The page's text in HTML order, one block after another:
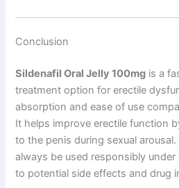
Conclusion
Sildenafil Oral Jelly 100mg is a
treatment option for erectile
absorption and ease of use
It helps improve erectile function
to the penis during sexual
always be used responsibly
to potential side effects and drug